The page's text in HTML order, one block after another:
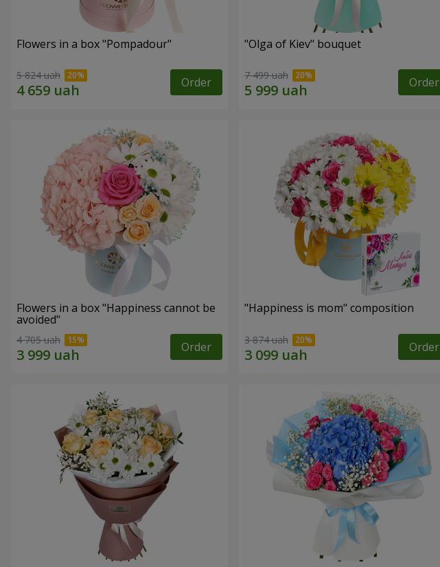
Flowers in a box "Pompadour"
5 824 uah Order
"Olga of Kiev" bouquet
7 499 uah Order
Flowers in a box "Happiness cannot be
avoided"
4 705 uah Order
"Happiness is mom" composition
3 874 uah Order